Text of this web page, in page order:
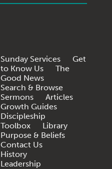
Sunday Services
Get
to Know Us
The
Good News
Search & Browse
Sermons
Articles
Growth Guides
Discipleship
Toolbox
Library
Purpose & Beliefs
Contact Us
History
Leadership